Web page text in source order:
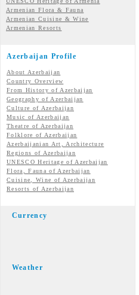
Armenian Flora & Fauna
Armenian Cuisine & Wine
Armenian Resorts
Azerbaijan Profile
About Azerbaijan
Country Overview
From History of Azerbaijan
Geography of Azerbaijan
Culture of Azerbaijan
Music of Azerbaijan
Theatre of Azerbaijan
Folklore of Azerbaijan
Azerbaijanian Art, Architecture
Regions of Azerbaijan
UNESCO Heritage of Azerbaijan
Flora, Fauna of Azerbaijan
Cuisine, Wine of Azerbaijan
Resorts of Azerbaijan
Currency
Weather